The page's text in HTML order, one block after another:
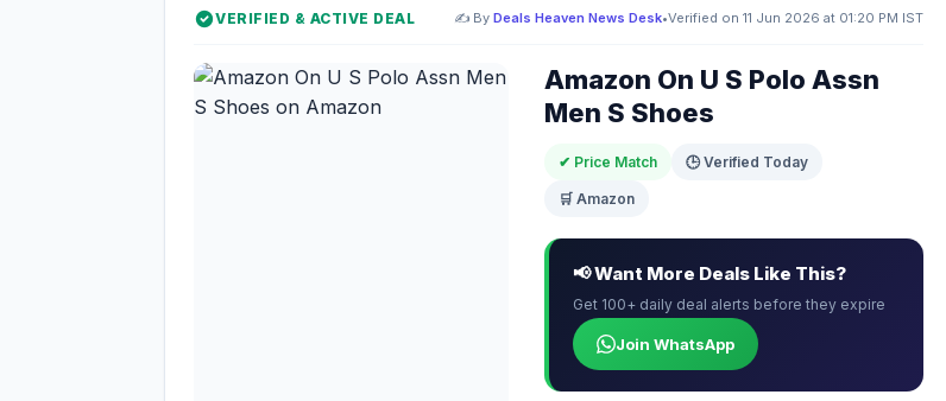
VERIFIED & ACTIVE DEAL ✍️ By Deals Heaven News Desk•Verified on 11 Jun 2026 at 01:20 PM IST
Amazon On U S Polo Assn
Men S Shoes
✔ Price Match 🕒 Verified Today
🛒 Amazon
📢 Want More Deals Like This?
Get 100+ daily deal alerts before they expire
Join WhatsApp